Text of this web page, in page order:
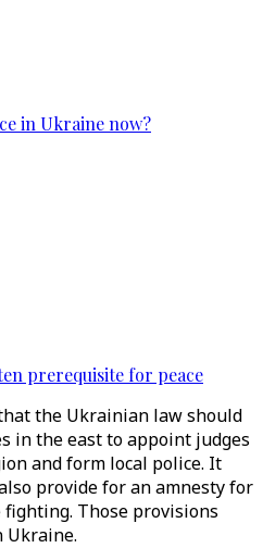
in Ukraine now?
prerequisite for peace
the Ukrainian law should
in the east to appoint judges
and form local police. It
provide for an amnesty for
Those provisions
Ukraine.